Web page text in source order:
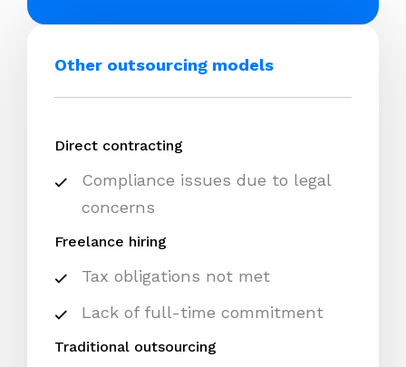
Other outsourcing models
Direct contracting
Compliance issues due to legal
concerns
Freelance hiring
Tax obligations not met
Lack of full-time commitment
Traditional outsourcing